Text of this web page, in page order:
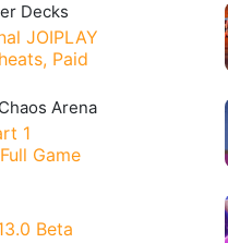
Decks
JOIPLAY
Paid
Arena
1
Game
Beta